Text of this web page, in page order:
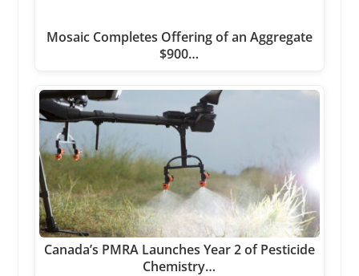
Mosaic Completes Offering of an Aggregate
$900…
Canada’s PMRA Launches Year 2 of Pesticide
Chemistry…